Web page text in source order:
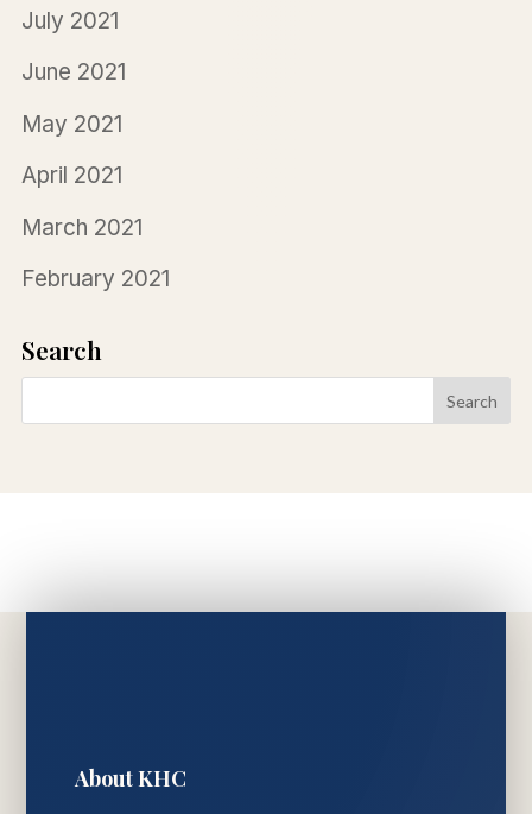
July 2021
June 2021
May 2021
April 2021
March 2021
February 2021
Search
About KHC